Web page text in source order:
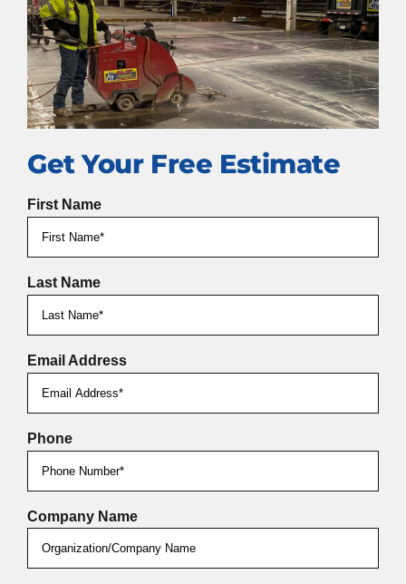
Get Your Free Estimate
First Name
Last Name
Email Address
Phone
Company Name